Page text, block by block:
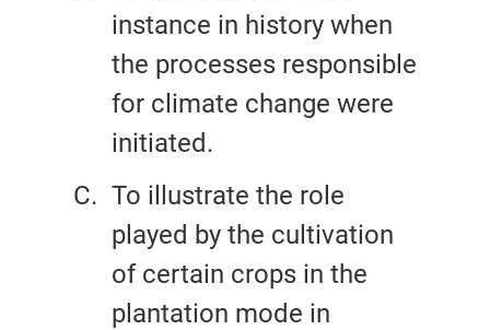
instance in history when
the processes responsible
for climate change were
initiated.
To illustrate the role
played by the cultivation
of certain crops in the
plantation mode in